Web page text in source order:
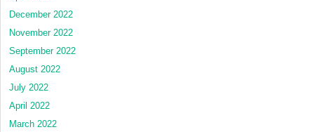
December 2022
November 2022
September 2022
August 2022
July 2022
April 2022
March 2022